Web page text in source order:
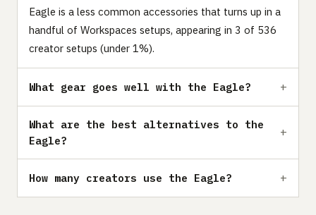
Eagle is a less common accessories that turns up in a
handful of Workspaces setups, appearing in 3 of 536
creator setups (under 1%).
What gear goes well with the Eagle?
What are the best alternatives to the
Eagle?
How many creators use the Eagle?